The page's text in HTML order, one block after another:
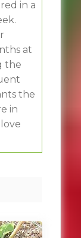
in a
at
the
the
in